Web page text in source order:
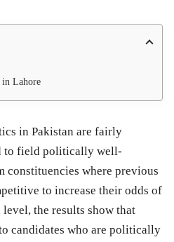
in Lahore
in Pakistan are fairly
to field politically well-
constituencies where previous
to increase their odds of
the results show that
candidates who are politically